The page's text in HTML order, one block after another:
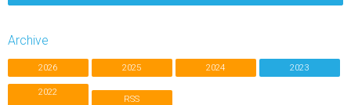
Archive
2026 2025 2024 2023
2022
RSS